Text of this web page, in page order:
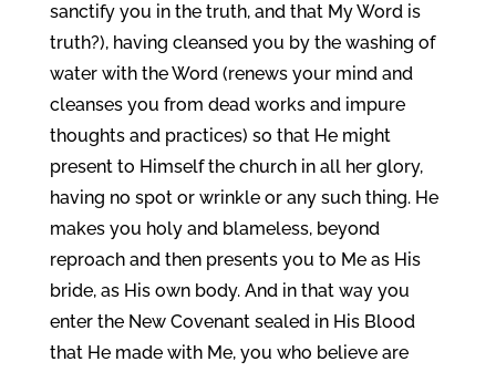
sanctify you in the truth, and that My Word is
truth?), having cleansed you by the washing of
water with the Word (renews your mind and
cleanses you from dead works and impure
thoughts and practices) so that He might
present to Himself the church in all her glory,
having no spot or wrinkle or any such thing. He
makes you holy and blameless, beyond
reproach and then presents you to Me as His
bride, as His own body. And in that way you
enter the New Covenant sealed in His Blood
that He made with Me, you who believe are